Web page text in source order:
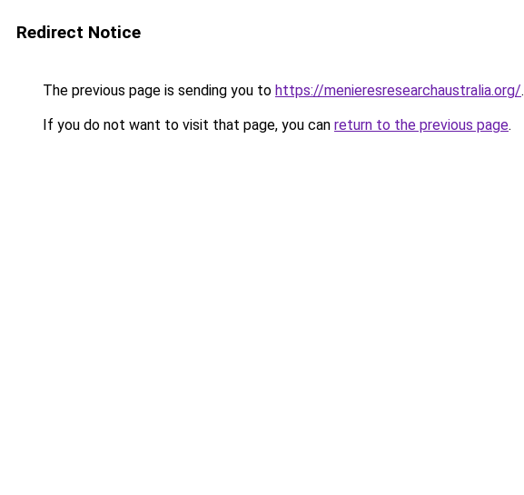
Redirect Notice
The previous page is sending you to https://menieresresearchaustralia.org/.
If you do not want to visit that page, you can return to the previous page.